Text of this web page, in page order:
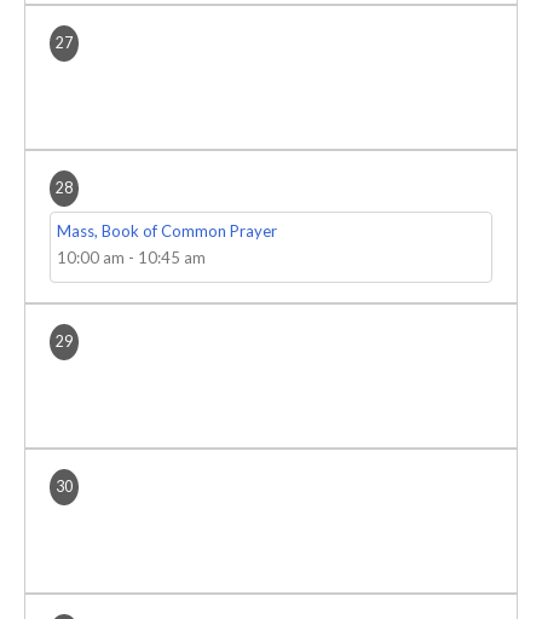
27
28
Mass, Book of Common Prayer
10:00 am - 10:45 am
29
30